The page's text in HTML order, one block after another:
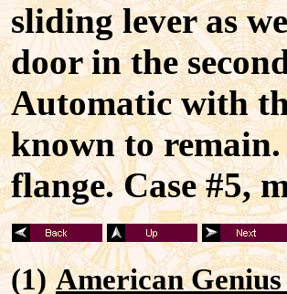
sliding lever as
door in the
Automatic with
known to
flange. Case #5,
(1) American